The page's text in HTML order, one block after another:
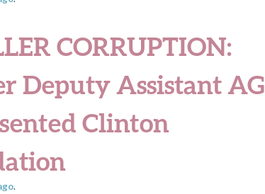
CORRUPTION:
Deputy Assistant AG
Clinton
.